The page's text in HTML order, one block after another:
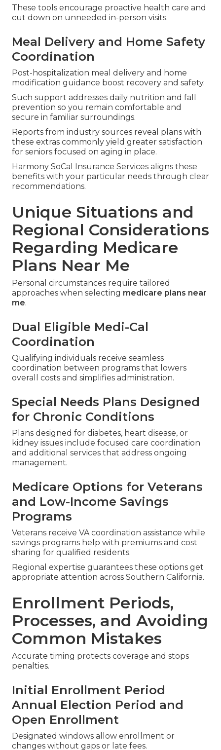
These tools encourage proactive health care and
cut down on unneeded in-person visits.
Meal Delivery and Home Safety
Coordination
Post-hospitalization meal delivery and home
modification guidance boost recovery and safety.
Such support addresses daily nutrition and fall
prevention so you remain comfortable and
secure in familiar surroundings.
Reports from industry sources reveal plans with
these extras commonly yield greater satisfaction
for seniors focused on aging in place.
Harmony SoCal Insurance Services aligns these
benefits with your particular needs through clear
recommendations.
Unique Situations and
Regional Considerations
Regarding Medicare
Plans Near Me
Personal circumstances require tailored
approaches when selecting medicare plans near
me.
Dual Eligible Medi-Cal
Coordination
Qualifying individuals receive seamless
coordination between programs that lowers
overall costs and simplifies administration.
Special Needs Plans Designed
for Chronic Conditions
Plans designed for diabetes, heart disease, or
kidney issues include focused care coordination
and additional services that address ongoing
management.
Medicare Options for Veterans
and Low-Income Savings
Programs
Veterans receive VA coordination assistance while
savings programs help with premiums and cost
sharing for qualified residents.
Regional expertise guarantees these options get
appropriate attention across Southern California.
Enrollment Periods,
Processes, and Avoiding
Common Mistakes
Accurate timing protects coverage and stops
penalties.
Initial Enrollment Period
Annual Election Period and
Open Enrollment
Designated windows allow enrollment or
changes without gaps or late fees.